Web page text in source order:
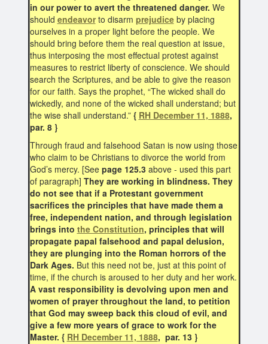
in our power to avert the threatened danger. We
should endeavorto disarm prejudiceby placing
ourselves in a proper light before the people. We
should bring before them the real question at issue,
thus interposing the most effectual protest against
measures to restrict liberty of conscience. We should
search the Scriptures, and be able to give the reason
for our faith. Says the prophet, “The wicked shall do
wickedly, and none of the wicked shall understand; but
the wise shall understand.”{ RH December 11, 1888,
par. 8 }
Through fraud and falsehood Satan is now using those
who claim to be Christians to divorce the world from
God’s mercy. [See page 125.3above - used this part
of paragraph] They are working in blindness. They
do not see that if a Protestant government
sacrifices the principles that have made them a
free, independent nation, and through legislation
brings into the Constitution, principles that will
propagate papal falsehood and papal delusion,
they are plunging into the Roman horrors of the
Dark Ages. But this need not be, just at this point of
time, if the church is aroused to her duty and her work.
A vast responsibility is devolving upon men and
women of prayer throughout the land, to petition
that God may sweep back this cloud of evil, and
give a few more years of grace to work for the
Master. { RH December 11, 1888, par. 13 }